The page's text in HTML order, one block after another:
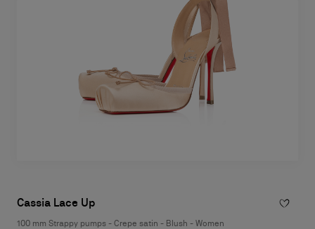
Cassia Lace Up
100 mm Strappy pumps - Crepe satin - Blush - Women